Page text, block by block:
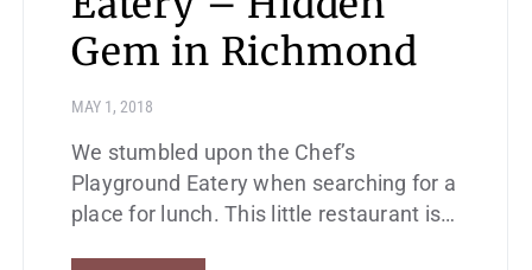
Gem in Richmond
MAY 1, 2018
We stumbled upon the Chef’s
Playground Eatery when searching for a
place for lunch. This little restaurant is…